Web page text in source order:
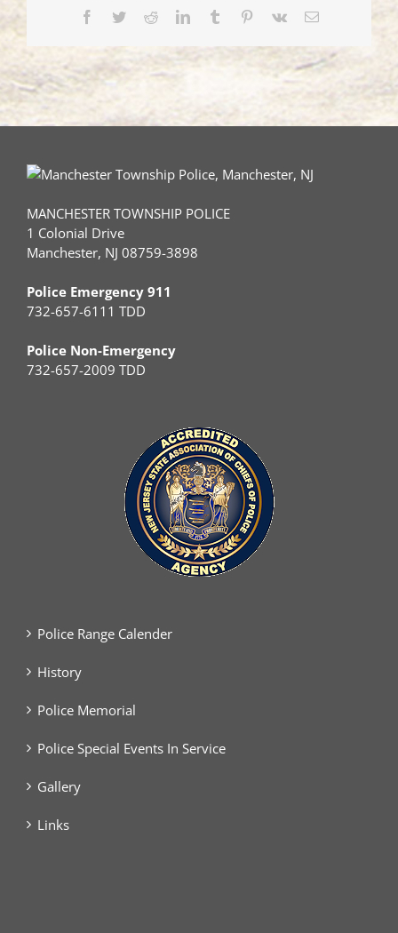
Facebook
TwitterRedditLinkedInTumblr Pinterest
Vk Email
MANCHESTER TOWNSHIP POLICE
1 Colonial Drive
Manchester, NJ 08759-3898
Police Emergency 911
732-657-6111 TDD
Police Non-Emergency
732-657-2009 TDD
Police Range Calender
History
Police Memorial
Police Special Events In Service
Gallery
Links